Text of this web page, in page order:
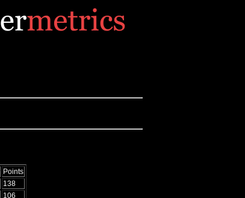
Points
138
106